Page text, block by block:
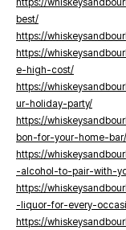
https://
best/
https://
https://
e-high-cost/
https://
ur-holiday-party/
https://
bon-for-your-home-bar/
https://
-alcohol-to-pair-with-
https://
-liquor-for-every-
https://